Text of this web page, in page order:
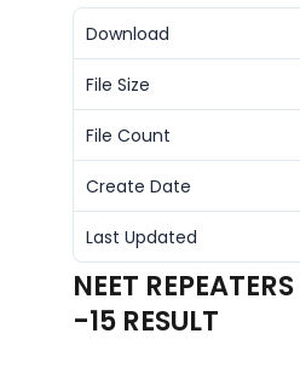
Download
File Size
File Count
Create Date
Last Updated
NEET
-15 RESULT